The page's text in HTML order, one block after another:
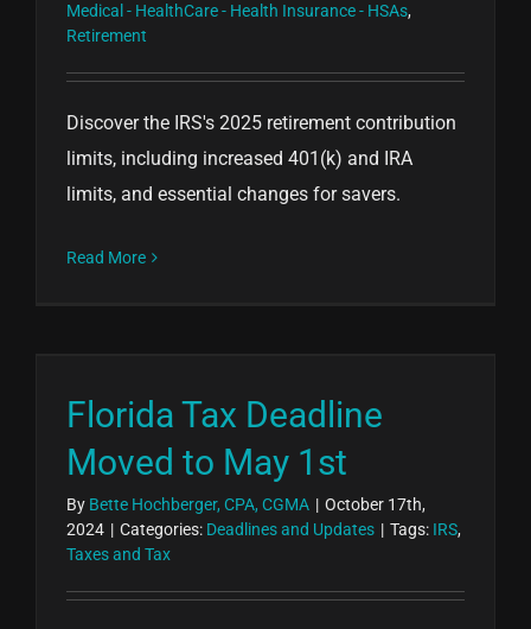
Medical - HealthCare - Health Insurance - HSAs,
Retirement
Discover the IRS's 2025 retirement contribution
limits, including increased 401(k) and IRA
limits, and essential changes for savers.
Read More
Florida Tax Deadline
Moved to May 1st
By Bette Hochberger, CPA, CGMA | October 17th,
2024 | Categories: Deadlines and Updates | Tags: IRS,
Taxes and Tax